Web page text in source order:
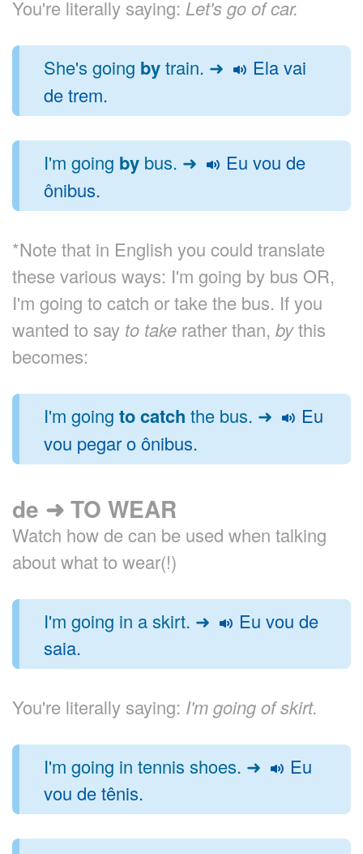
You're literally saying: Let's go of car.
She's going bytrain. ➜
Ela vai
de trem.
I'm going by bus. ➜
Eu vou de
ônibus.
*Note that in English you could translate
these various ways: I'm going by bus OR,
I'm going to catch or take the bus. If you
wanted to say to take rather than, bythis
becomes:
I'm going to catch the bus. ➜
Eu
vou pegar o ônibus.
de ➜ TO WEAR
Watch how de can be used when talking
about what to wear(!)
I'm going in a skirt. ➜
Eu vou de
saia.
You're literally saying: I'm going of skirt.
I'm going in tennis shoes. ➜
Eu
vou de tênis.